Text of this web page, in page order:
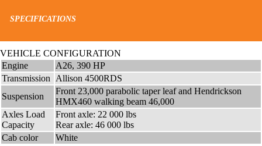
SPECIFICATIONS
VEHICLE CONFIGURATION
Engine
A26, 390 HP
Transmission
Allison 4500RDS
Suspension
Front 23,000 parabolic taper leaf and Hendrickson
HMX460 walking beam 46,000
Axles Load
Capacity
Front axle: 22 000 lbs
Rear axle: 46 000 lbs
Cab color
White